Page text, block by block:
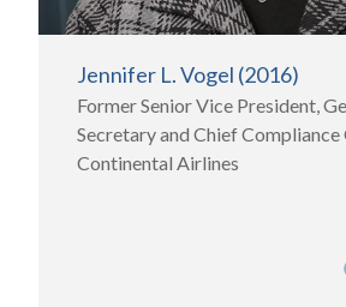
Jennifer L. Vogel (2016)
Former Senior Vice President,
Secretary and Chief
Continental Airlines